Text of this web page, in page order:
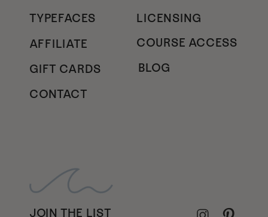
TYPEFACES
LICENSING
GIFT CARDS
AFFILIATE
JOIN THE LIST
COURSE ACCESS
BLOG
CONTACT